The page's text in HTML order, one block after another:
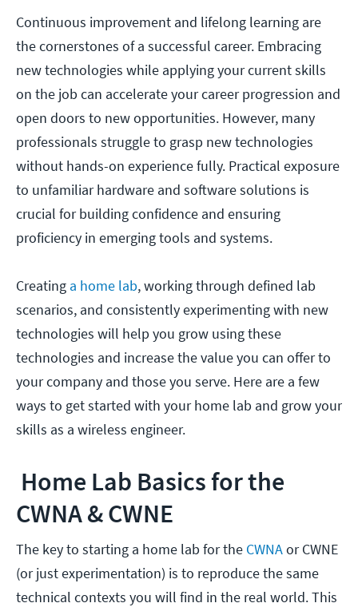
Continuous improvement and lifelong learning are
the cornerstones of a successful career. Embracing
new technologies while applying your current skills
on the job can accelerate your career progression and
open doors to new opportunities. However, many
professionals struggle to grasp new technologies
without hands-on experience fully. Practical exposure
to unfamiliar hardware and software solutions is
crucial for building confidence and ensuring
proficiency in emerging tools and systems.
Creating a home lab, working through defined lab
scenarios, and consistently experimenting with new
technologies will help you grow using these
technologies and increase the value you can offer to
your company and those you serve. Here are a few
ways to get started with your home lab and grow your
skills as a wireless engineer.
Home Lab Basics for the
CWNA & CWNE
The key to starting a home lab for the CWNAor CWNE
(or just experimentation) is to reproduce the same
technical contexts you will find in the real world. This